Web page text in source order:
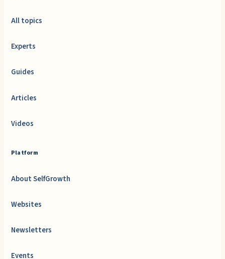
All topics
Experts
Guides
Articles
Videos
Platform
About SelfGrowth
Websites
Newsletters
Events